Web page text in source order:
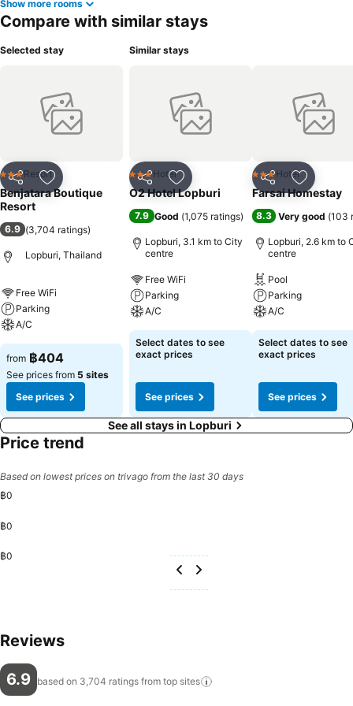
Show more rooms
Compare with similar stays
Selected stay
Share Add to favorites
3 StarsResort
Benjatara Boutique
Resort
6.9 (3,704 ratings)
Lopburi, Thailand
Free WiFi
Parking
A/C
from ฿404
See prices from 5 sites
See prices
Similar stays
Share Add to favorites
3 StarsHotel
O2 Hotel Lopburi
7.9 Good (1,075 ratings)
Lopburi, 3.1 km to City
centre
Free WiFi
Parking
A/C
Select dates to see
exact prices
See prices
Share Add to
3 StarsHotel
Farsai Homestay
8.3 Very good (103
Lopburi, 2.6 km to
centre
Pool
Parking
A/C
Select dates to see
exact prices
See prices
See all stays in Lopburi
Price trend
Based on lowest prices on trivago from the last 30 days
฿0
฿0
฿0
Reviews
6.9 based on 3,704 ratings from top sites